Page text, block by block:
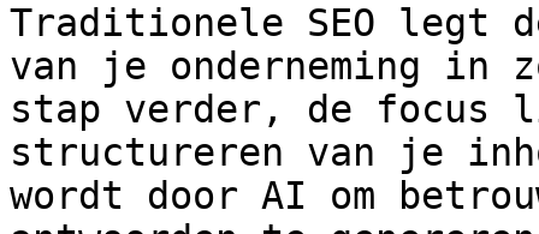
Traditionele SEO legt
van je onderneming in
stap verder, de focus
structureren van je
wordt door AI om